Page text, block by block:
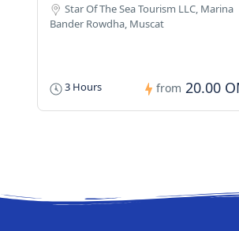
Star Of The Sea Tourism LLC, Marina
Bander Rowdha, Muscat
3 Hours from 20.00